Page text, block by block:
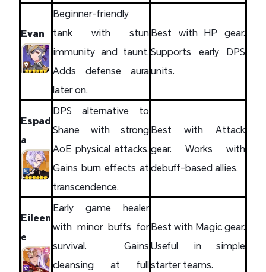
Evan
Beginner-friendly
tank with stun
immunity and taunt.
Adds defense aura
later on.
Best with HP gear.
Supports early DPS
units.
Espad
a
DPS alternative to
Shane with strong
AoE physical attacks.
Gains burn effects at
transcendence.
Best with Attack
gear. Works with
debuff-based allies.
Eileen
e
Early game healer
with minor buffs for
survival. Gains
cleansing at full
Best with Magic gear.
Useful in simple
starter teams.